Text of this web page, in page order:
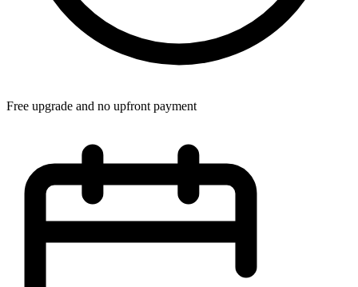
Free upgrade and no upfront payment